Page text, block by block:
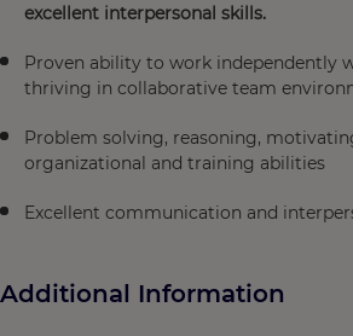
excellent interpersonal skills.
Proven ability to work independently
thriving in collaborative team
Problem solving, reasoning,
organizational and training abilities
Excellent communication and
Additional Information